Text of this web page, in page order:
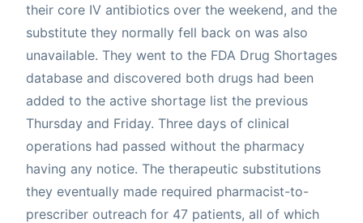
their core IV antibiotics over the weekend, and the
substitute they normally fell back on was also
unavailable. They went to the FDA Drug Shortages
database and discovered both drugs had been
added to the active shortage list the previous
Thursday and Friday. Three days of clinical
operations had passed without the pharmacy
having any notice. The therapeutic substitutions
they eventually made required pharmacist-to-
prescriber outreach for 47 patients, all of which